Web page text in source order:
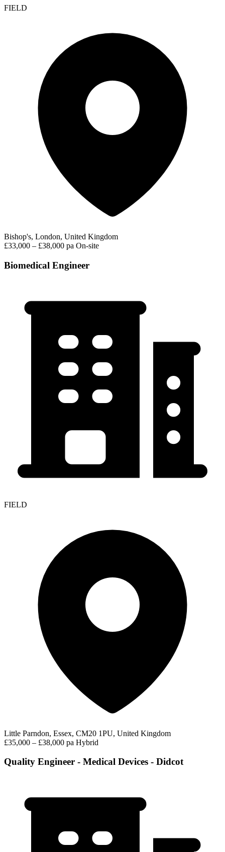
FIELD
Bishop's, London, United Kingdom
£33,000 – £38,000 pa On-site
Biomedical Engineer
FIELD
Little Parndon, Essex, CM20 1PU, United Kingdom
£35,000 – £38,000 pa Hybrid
Quality Engineer - Medical Devices - Didcot